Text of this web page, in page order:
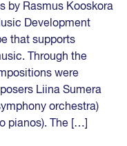
by Rasmus Kooskora
Development
that supports
Through the
were
Liina Sumera
orchestra)
pianos). The […]